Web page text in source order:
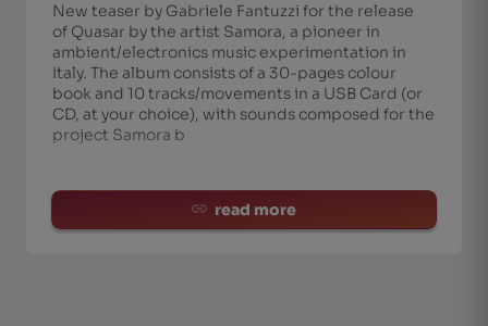
New teaser by Gabriele Fantuzzi for the release
of Quasar by the artist Samora, a pioneer in
ambient/electronics music experimentation in
Italy. The album consists of a 30-pages colour
book and 10 tracks/movements in a USB Card (or
CD, at your choice), with sounds composed for the
project Samora b
read more